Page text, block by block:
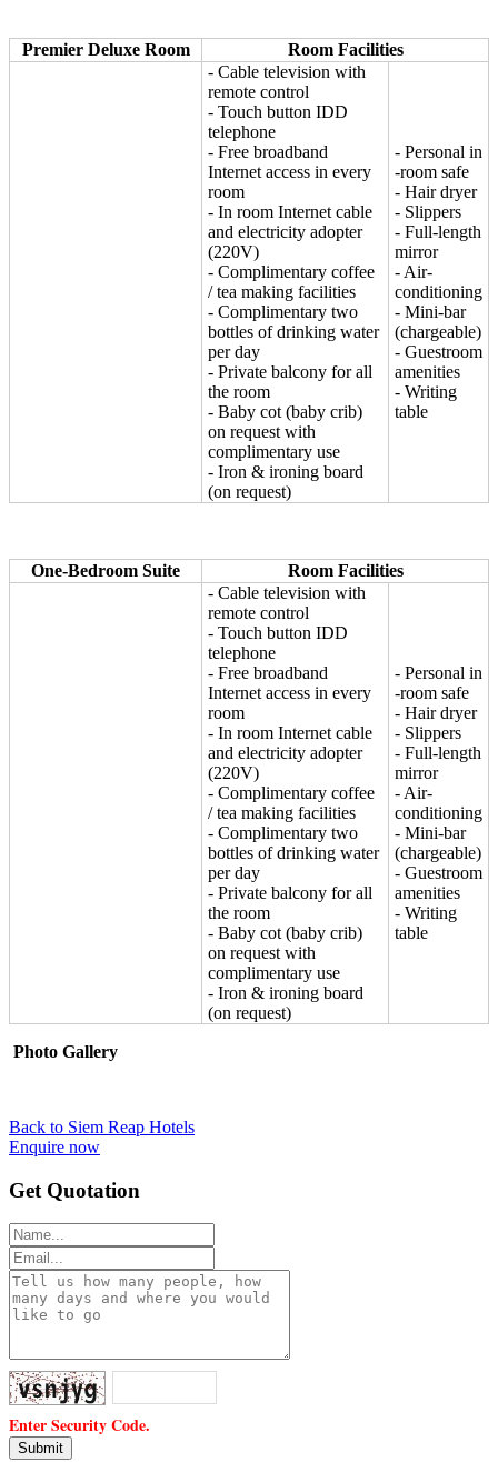
Premier Deluxe Room
Room Facilities
- Cable television with
remote control
- Touch button IDD
telephone
- Free broadband
Internet access in every
room
- In room Internet cable
and electricity adopter
(220V)
- Complimentary coffee
/ tea making facilities
- Complimentary two
bottles of drinking water
per day
- Private balcony for all
the room
- Baby cot (baby crib)
on request with
complimentary use
- Iron & ironing board
(on request)
- Personal in
-room safe
- Hair dryer
- Slippers
- Full-length
mirror
- Air-
conditioning
- Mini-bar
(chargeable)
- Guestroom
amenities
- Writing
table
One-Bedroom Suite
Room Facilities
- Cable television with
remote control
- Touch button IDD
telephone
- Free broadband
Internet access in every
room
- In room Internet cable
and electricity adopter
(220V)
- Complimentary coffee
/ tea making facilities
- Complimentary two
bottles of drinking water
per day
- Private balcony for all
the room
- Baby cot (baby crib)
on request with
complimentary use
- Iron & ironing board
(on request)
- Personal in
-room safe
- Hair dryer
- Slippers
- Full-length
mirror
- Air-
conditioning
- Mini-bar
(chargeable)
- Guestroom
amenities
- Writing
table
Photo Gallery
Back to Siem Reap Hotels
Enquire now
Get Quotation
Enter Security Code.